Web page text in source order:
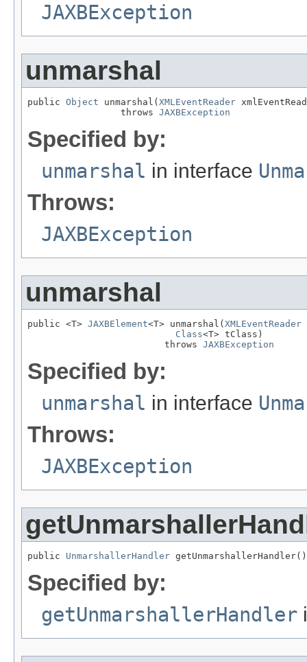
JAXBException
unmarshal
public Object unmarshal( XMLEventReader
                 throws
JAXBException
Specified by:
unmarshal in interface
Throws:
JAXBException
unmarshal
public <T> JAXBElement<T> unmarshal( XMLEventReader
Class<T> tClass)
                         throws
JAXBException
Specified by:
unmarshal in interface
Throws:
JAXBException
public UnmarshallerHandler getUnmarshallerHandler()
Specified by:
getUnmarshallerHandler